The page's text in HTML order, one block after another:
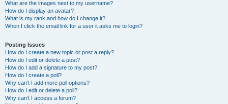
What are the images next to my username?
How do I display an avatar?
What is my rank and how do I change it?
When I click the email link for a user it asks me to login?
Posting Issues
How do I create a new topic or post a reply?
How do I edit or delete a post?
How do I add a signature to my post?
How do I create a poll?
Why can’t I add more poll options?
How do I edit or delete a poll?
Why can’t I access a forum?